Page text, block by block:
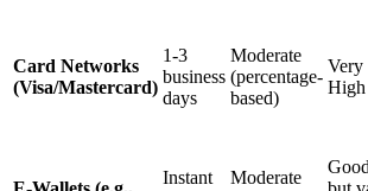
Card Networks
(Visa/Mastercard)
1-3
business
days
Moderate
(percentage-
based)
Very
High
Instant
Moderate